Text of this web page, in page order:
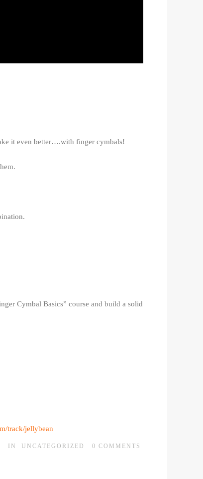
it even better….with finger cymbals!
Cymbal Basics” course and build a solid
track/jellybean
IN UNCATEGORIZED 0 COMMENTS